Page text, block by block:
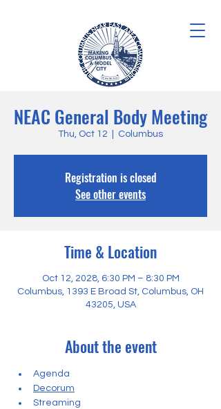
NEAC General Body Meeting
Thu, Oct 12 Columbus
Registration is closed
See other events
Time & Location
Oct 12, 2028, 6:30 PM – 8:30 PM
Columbus, 1393 E Broad St, Columbus, OH
43205, USA
About the event
Agenda
Decorum
Streaming